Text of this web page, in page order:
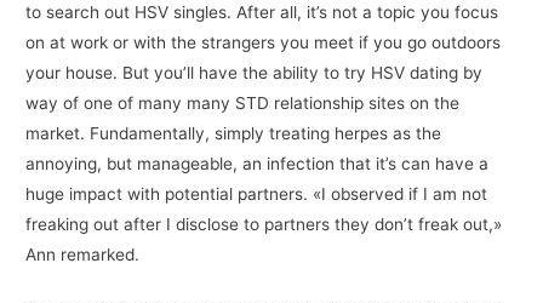
to search out HSV singles. After all, it’s not a topic you focus
on at work or with the strangers you meet if you go outdoors
your house. But you’ll have the ability to try HSV dating by
way of one of many many STD relationship sites on the
market. Fundamentally, simply treating herpes as the
annoying, but manageable, an infection that it’s can have a
huge impact with potential partners. «I observed if I am not
freaking out after I disclose to partners they don’t freak out,»
Ann remarked.